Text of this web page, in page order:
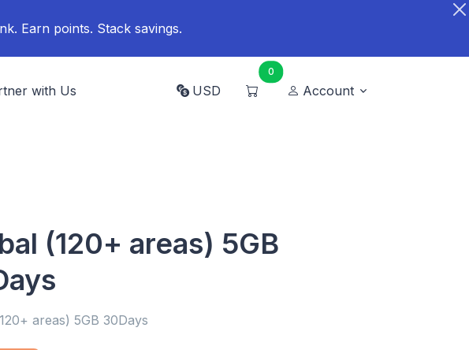
Earn points. Stack savings.
with Us USD
0
Account
(120+ areas) 5GB
areas) 5GB 30Days